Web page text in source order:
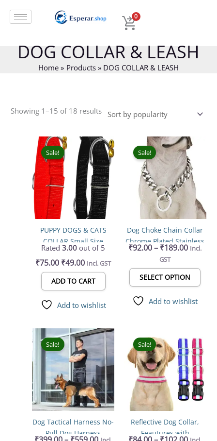
0
DOG COLLAR & LEASH
Home Products DOG COLLAR & LEASH
Showing 1–15 of 18 results
by
popularity
Sale!
PUPPY DOGS & CATS
COLLAR Small Size
Rated3.00 out of 5
₹75.00
Original
price
was:
₹75.00.
₹49.00
Current
price
is:
₹49.00.
Incl. GST
ADD TO CART
Add to wishlist
Sale!
Dog Choke Chain Collar
Chrome Plated Stainless
Steel for Training
₹92.00– ₹189.00
Price
range:
₹92.00
₹189.00
Incl.
GST
SELECT OPTION
may
be
on
page
Add to wishlist
Sale!
Dog Tactical Harness No-
Pull Dog Harness
Price
range:
₹399.00
through
This
product
has
multiple
variants.
The
options
may
be
chosen
Sale!
Reflective Dog Collar,
Feautures with
range:
₹84.00
₹102.00
has
The